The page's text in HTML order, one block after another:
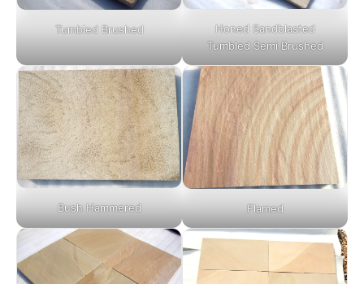
Tumbled Brushed
Honed Sandblasted
Tumbled Semi Brushed
Bush Hammered Flamed